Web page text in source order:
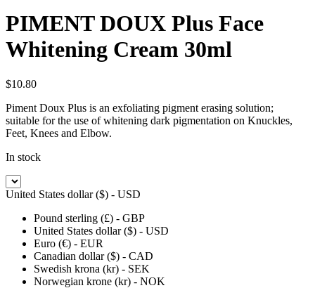
PIMENT DOUX Plus Face
Whitening Cream 30ml
$10.80
Piment Doux Plus is an exfoliating pigment erasing solution;
suitable for the use of whitening dark pigmentation on Knuckles,
Feet, Knees and Elbow.
In stock
United States dollar ($) - USD
Pound sterling (£) - GBP
United States dollar ($) - USD
Euro (€) - EUR
Canadian dollar ($) - CAD
Swedish krona (kr) - SEK
Norwegian krone (kr) - NOK